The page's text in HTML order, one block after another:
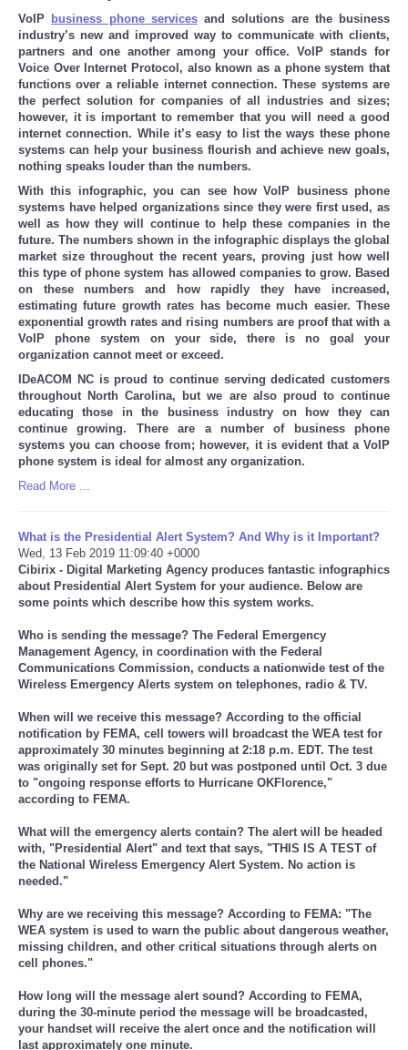
VoIP business phone servicesand solutions are the business
industry’s new and improved way to communicate with clients,
partners and one another among your office. VoIP stands for
Voice Over Internet Protocol, also known as a phone system that
functions over a reliable internet connection. These systems are
the perfect solution for companies of all industries and sizes;
however, it is important to remember that you will need a good
internet connection. While it’s easy to list the ways these phone
systems can help your business flourish and achieve new goals,
nothing speaks louder than the numbers.
With this infographic, you can see how VoIP business phone
systems have helped organizations since they were first used, as
well as how they will continue to help these companies in the
future. The numbers shown in the infographic displays the global
market size throughout the recent years, proving just how well
this type of phone system has allowed companies to grow. Based
on these numbers and how rapidly they have increased,
estimating future growth rates has become much easier. These
exponential growth rates and rising numbers are proof that with a
VoIP phone system on your side, there is no goal your
organization cannot meet or exceed.
IDeACOM NC is proud to continue serving dedicated customers
throughout North Carolina, but we are also proud to continue
educating those in the business industry on how they can
continue growing. There are a number of business phone
systems you can choose from; however, it is evident that a VoIP
phone system is ideal for almost any organization.
Read More ...
What is the Presidential Alert System? And Why is it Important?
Wed, 13 Feb 2019 11:09:40 +0000
Cibirix - Digital Marketing Agency produces fantastic infographics
about Presidential Alert System for your audience. Below are
some points which describe how this system works.
Who is sending the message? The Federal Emergency
Management Agency, in coordination with the Federal
Communications Commission, conducts a nationwide test of the
Wireless Emergency Alerts system on telephones, radio & TV.
When will we receive this message? According to the official
notification by FEMA, cell towers will broadcast the WEA test for
approximately 30 minutes beginning at 2:18 p.m. EDT. The test
was originally set for Sept. 20 but was postponed until Oct. 3 due
to "ongoing response efforts to Hurricane OKFlorence,"
according to FEMA.
What will the emergency alerts contain? The alert will be headed
with, "Presidential Alert" and text that says, "THIS IS A TEST of
the National Wireless Emergency Alert System. No action is
needed."
Why are we receiving this message? According to FEMA: "The
WEA system is used to warn the public about dangerous weather,
missing children, and other critical situations through alerts on
cell phones."
How long will the message alert sound? According to FEMA,
during the 30-minute period the message will be broadcasted,
your handset will receive the alert once and the notification will
last approximately one minute.